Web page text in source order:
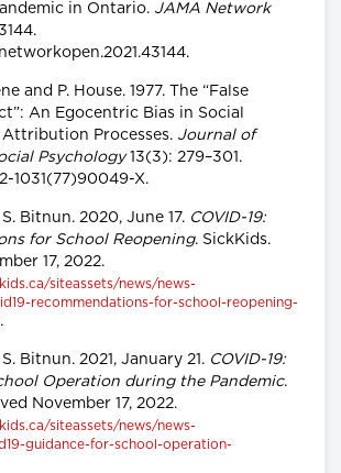
in Ontario. JAMA Network
and P. House. 1977. The “False
An Egocentric Bias in Social
Processes. Journal of
Psychology13(3): 279–301.
1031(77)90049-X.
Bitnun. 2020, June 17. COVID-19:
for School Reopening. SickKids.
17, 2022.
siteassets/news/news-
recommendations-for-school-reopening-
Bitnun. 2021, January 21. COVID-19:
Operation during the Pandemic.
November 17, 2022.
siteassets/news/news-
guidance-for-school-operation-